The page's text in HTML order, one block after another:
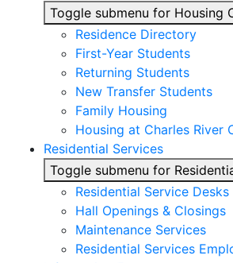
Toggle submenu for Housing
Residence Directory
First-Year Students
Returning Students
New Transfer Students
Family Housing
Housing at Charles River
Residential Services
Toggle submenu for
Residential Service Desks
Hall Openings & Closings
Maintenance Services
Residential Services